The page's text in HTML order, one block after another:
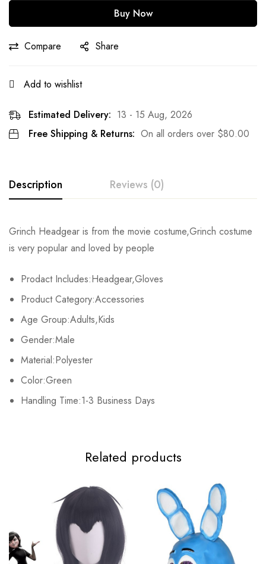
Buy Now
Compare Share
Add to wishlist
Estimated Delivery: 13 - 15 Aug, 2026
Free Shipping & Returns: On all orders over $80.00
Description Reviews (0)
Grinch Headgear is from the movie costume,Grinch costume
is very popular and loved by people
Prodact Includes:Headgear,Gloves
Product Category:Accessories
Age Group:Adults,Kids
Gender:Male
Material:Polyester
Color:Green
Handling Time:1-3 Business Days
Rating & Review
Base on 0 Reviews
There are no reviews yet.
Related products